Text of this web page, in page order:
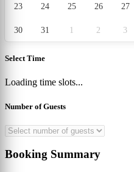
23 24 25 26 27
30 31 1 2 3
Select Time
Loading time slots...
Number of Guests
Booking Summary